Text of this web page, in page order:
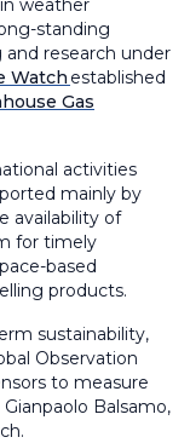
weather
standing
research under
Watch established
Gas
activities
mainly by
availability of
for timely
based
products.
sustainability,
Observation
to measure
Balsamo,